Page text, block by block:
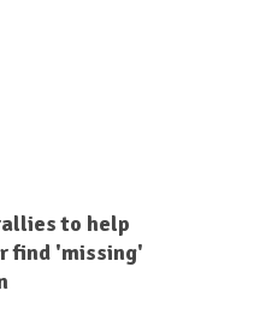
to help
find 'missing'